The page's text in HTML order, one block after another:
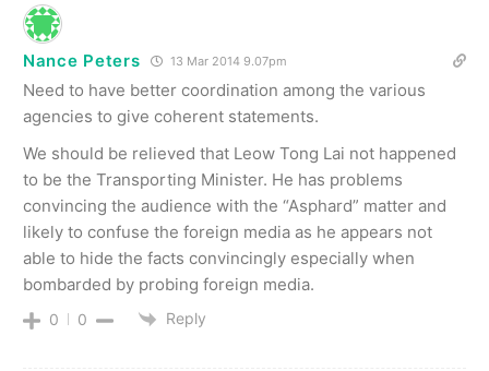
Nance Peters 13 Mar 2014 9.07pm
Need to have better coordination among the various
agencies to give coherent statements.
We should be relieved that Leow Tong Lai not happened
to be the Transporting Minister. He has problems
convincing the audience with the “Asphard” matter and
likely to confuse the foreign media as he appears not
able to hide the facts convincingly especially when
bombarded by probing foreign media.
0 0 Reply